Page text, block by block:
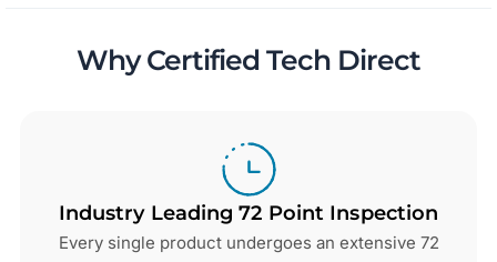
Why Certified Tech Direct
Industry Leading 72 Point Inspection
Every single product undergoes an extensive 72